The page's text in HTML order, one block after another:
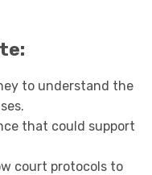
to understand the
that could support
court protocols to